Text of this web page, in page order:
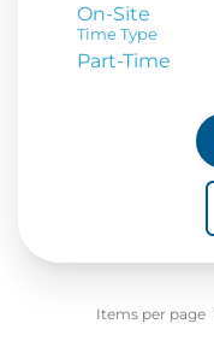
On-Site
Time Type
Part-Time
Items per page